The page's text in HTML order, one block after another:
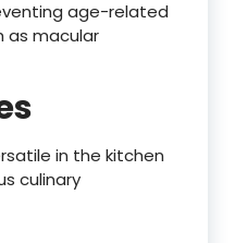
age-related
as macular
in the kitchen
culinary